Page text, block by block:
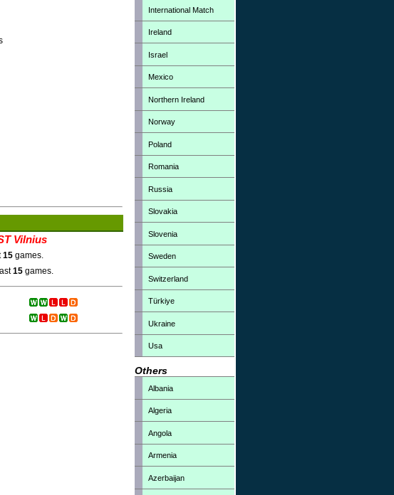
Vilnius
15games.
15games.
International Match
Ireland
Israel
Mexico
Northern Ireland
Norway
Poland
Romania
Russia
Slovakia
Slovenia
Sweden
Switzerland
Türkiye
Ukraine
Usa
Others
Albania
Algeria
Angola
Armenia
Azerbaijan